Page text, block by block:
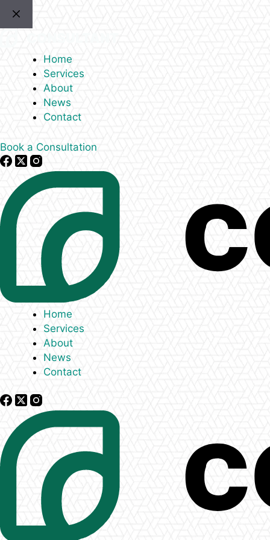
Home
Services
About
News
Contact
Book a Consultation
Home
Services
About
News
Contact